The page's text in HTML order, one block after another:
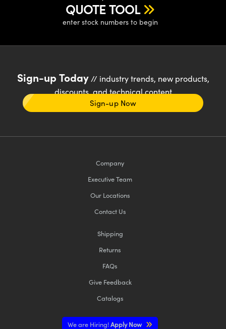
QUOTE TOOL
enter stock numbers to begin
Sign-up Today// industry trends, new products,
discounts, and technical content
Sign-up Now
Company
Executive Team
Our Locations
Contact Us
Shipping
Returns
FAQs
Give Feedback
Catalogs
We are Hiring!Apply Now